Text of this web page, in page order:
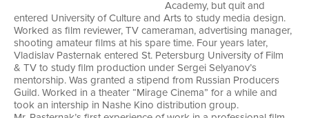
Academy, but quit and
entered University of Culture and Arts to study media design.
Worked as film reviewer, TV cameraman, advertising manager,
shooting amateur films at his spare time. Four years later,
Vladislav Pasternak entered St. Petersburg University of Film
& TV to study film production under Sergei Selyanov’s
mentorship. Was granted a stipend from Russian Producers
Guild. Worked in a theater “Mirage Cinema” for a while and
took an intership in Nashe Kino distribution group.